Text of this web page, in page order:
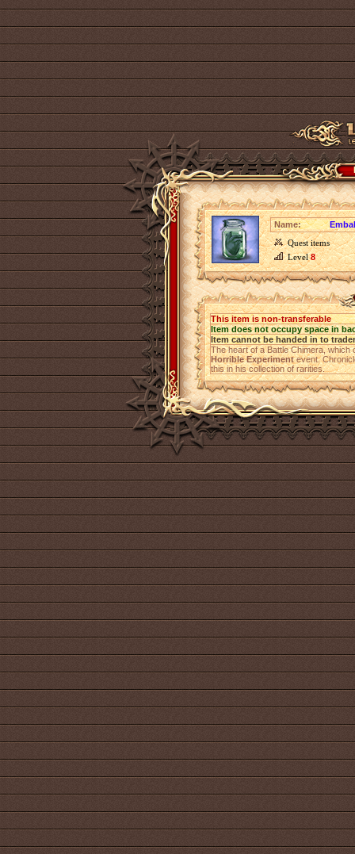
Name:
Quest items
Level8
This item is non-transferable
Item does not occupy space in
Item cannot be handed in to trader
The heart of a Battle Chimera,
Horrible Experimentevent.
this in his collection of rarities.